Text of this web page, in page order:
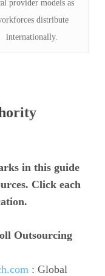
provider models as
distribute
internationally.
in this guide
Click each
Outsourcing
: Global